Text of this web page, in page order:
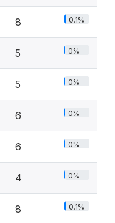
8 0.1%
5 0%
5 0%
6 0%
6 0%
4 0%
8 0.1%